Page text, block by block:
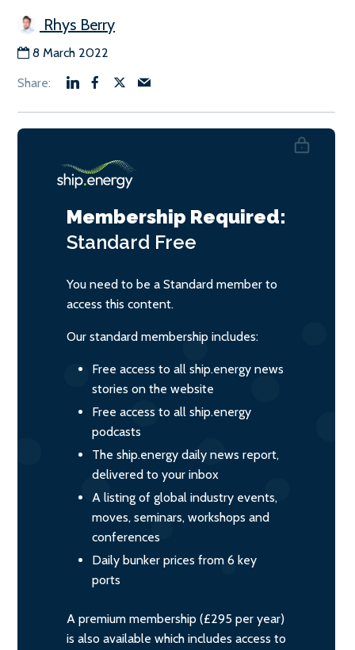
Rhys Berry
8 March 2022
Membership Required:
Standard Free
You need to be a Standard member to
access this content.
Our standard membership includes:
Free access to all ship.energy news
stories on the website
Free access to all ship.energy
podcasts
The ship.energy daily news report,
delivered to your inbox
A listing of global industry events,
moves, seminars, workshops and
conferences
Daily bunker prices from 6 key
ports
A premium membership (£295 per year)
is also available which includes access to